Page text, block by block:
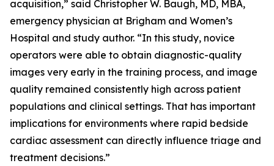
acquisition,” said Christopher W. Baugh, MD, MBA,
emergency physician at Brigham and Women’s
Hospital and study author. “In this study, novice
operators were able to obtain diagnostic-quality
images very early in the training process, and image
quality remained consistently high across patient
populations and clinical settings. That has important
implications for environments where rapid bedside
cardiac assessment can directly influence triage and
treatment decisions.”